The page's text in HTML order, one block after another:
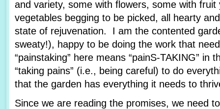
and variety, some with flowers, some with
vegetables begging to be picked, all hearty
state of rejuvenation. I am the contented
sweaty!), happy to be doing the work that
“painstaking” here means “painS-TAKING” in
“taking pains” (i.e., being careful) to do
that the garden has everything it needs to
Since we are reading the promises, we need